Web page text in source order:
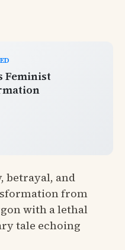
Feminist
betrayal, and
from
with a lethal
tale echoing